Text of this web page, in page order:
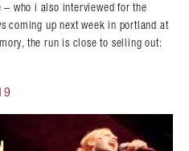
who i also interviewed for the
coming up next week in portland at
the run is close to selling out: